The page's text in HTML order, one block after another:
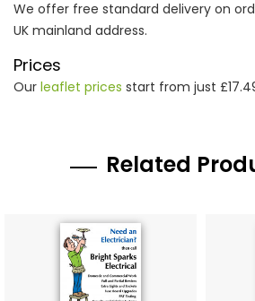
We offer free standard delivery on
UK mainland address.
Prices
Our leaflet prices start from just
Related